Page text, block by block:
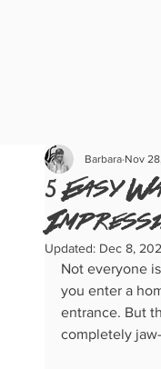
5 Easy
Barbara Nov
Updated: Dec 8,
Not everyone
you enter a
entrance. But
completely